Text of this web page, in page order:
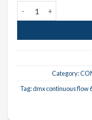
Category:
Tag:dmx continuous flow